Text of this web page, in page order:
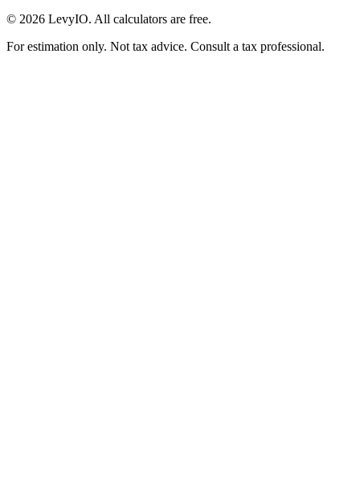
© 2026 LevyIO. All calculators are free.
For estimation only. Not tax advice. Consult a tax professional.